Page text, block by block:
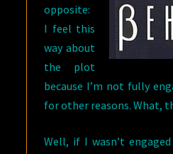
opposite:
I feel this
way about
the plot
because I’m not fully
for other reasons. What,
Well, if I wasn’t